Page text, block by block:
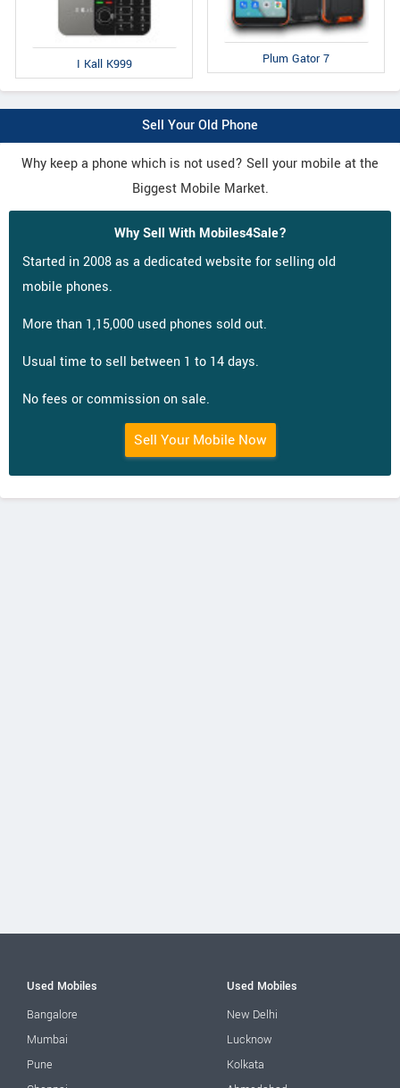
I Kall K999 Plum Gator 7
Sell Your Old Phone
Why keep a phone which is not used? Sell your mobile at the
Biggest Mobile Market.
Why Sell With Mobiles4Sale?
Started in 2008 as a dedicated website for selling old
mobile phones.
More than 1,15,000 used phones sold out.
Usual time to sell between 1 to 14 days.
No fees or commission on sale.
Sell Your Mobile Now
Used Mobiles
Bangalore
Mumbai
Pune
Used Mobiles
New Delhi
Lucknow
Kolkata